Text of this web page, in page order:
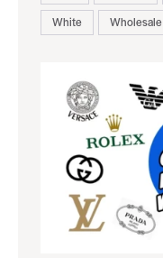
White
Wholesale